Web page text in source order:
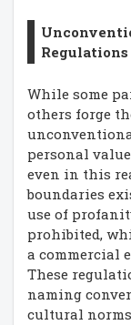
Regulations
While some
others forge
personal
even in this
boundaries
use of
prohibited,
a commercial
These
naming
cultural